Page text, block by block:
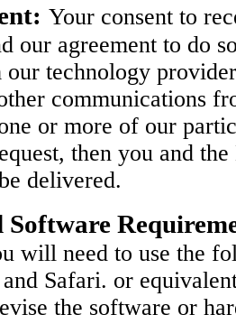
Your consent to
our agreement to do
technology
communications
or more of our
then you and
delivered.
will need to use the
Safari. or
the software or